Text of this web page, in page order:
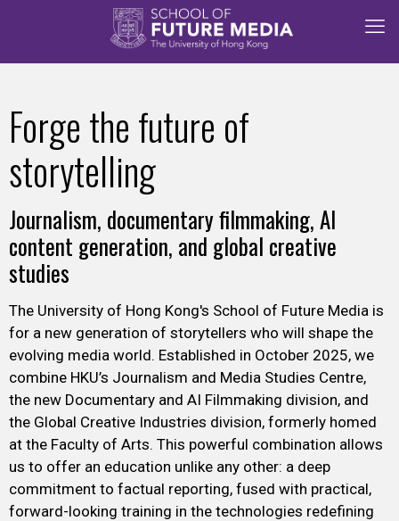
Forge the future of
storytelling
Journalism, documentary filmmaking, AI
content generation, and global creative
studies
The University of Hong Kong's School of Future Media is
for a new generation of storytellers who will shape the
evolving media world. Established in October 2025, we
combine HKU’s Journalism and Media Studies Centre,
the new Documentary and AI Filmmaking division, and
the Global Creative Industries division, formerly homed
at the Faculty of Arts. This powerful combination allows
us to offer an education unlike any other: a deep
commitment to factual reporting, fused with practical,
forward-looking training in the technologies redefining